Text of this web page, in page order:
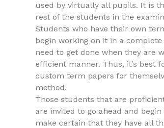
used by virtually all pupils. It is
rest of the students in the
Students who have their own
begin working on it in a
need to get done when they are
efficient manner. Thus, it’s best
custom term papers for
method.
Those students that are
are invited to go ahead and
make certain that they have all